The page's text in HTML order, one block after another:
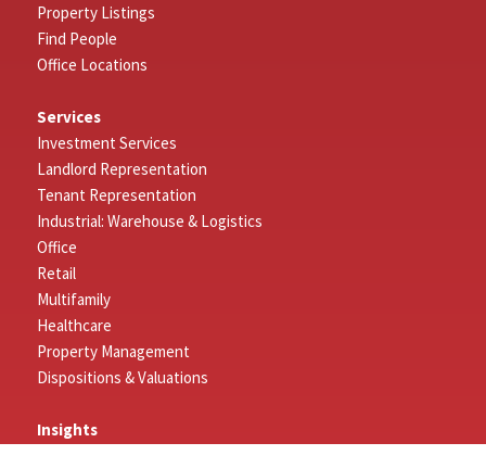
Property Listings
Find People
Office Locations
Services
Investment Services
Landlord Representation
Tenant Representation
Industrial: Warehouse & Logistics
Office
Retail
Multifamily
Healthcare
Property Management
Dispositions & Valuations
Insights